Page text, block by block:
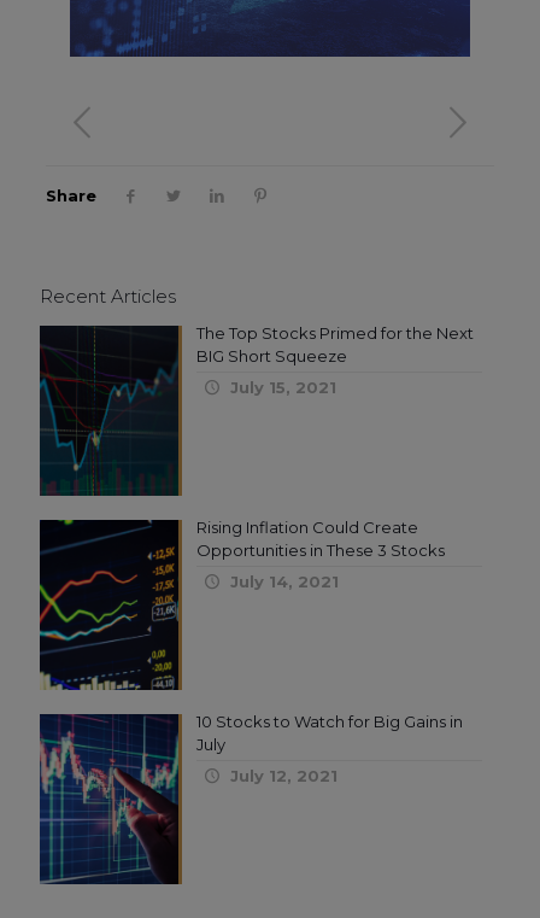
Share
Recent Articles
The Top Stocks Primed for the Next
BIG Short Squeeze
July 15, 2021
Rising Inflation Could Create
Opportunities in These 3 Stocks
July 14, 2021
10 Stocks to Watch for Big Gains in
July
July 12, 2021